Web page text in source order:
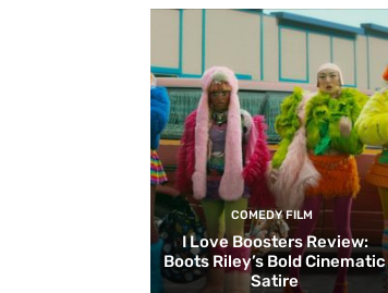
COMEDY FILM
I Love Boosters Review:
Boots Riley’s Bold Cinematic
Satire